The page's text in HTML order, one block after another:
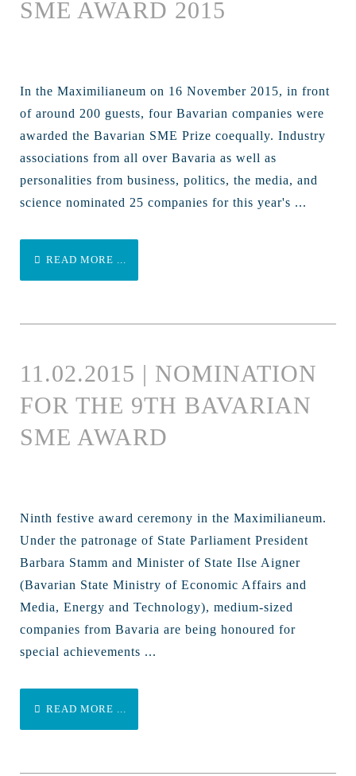
SME AWARD 2015
In the Maximilianeum on 16 November 2015, in front
of around 200 guests, four Bavarian companies were
awarded the Bavarian SME Prize coequally. Industry
associations from all over Bavaria as well as
personalities from business, politics, the media, and
science nominated 25 companies for this year's ...
READ MORE ...
11.02.2015 | NOMINATION
FOR THE 9TH BAVARIAN
SME AWARD
Ninth festive award ceremony in the Maximilianeum.
Under the patronage of State Parliament President
Barbara Stamm and Minister of State Ilse Aigner
(Bavarian State Ministry of Economic Affairs and
Media, Energy and Technology), medium-sized
companies from Bavaria are being honoured for
special achievements ...
READ MORE ...